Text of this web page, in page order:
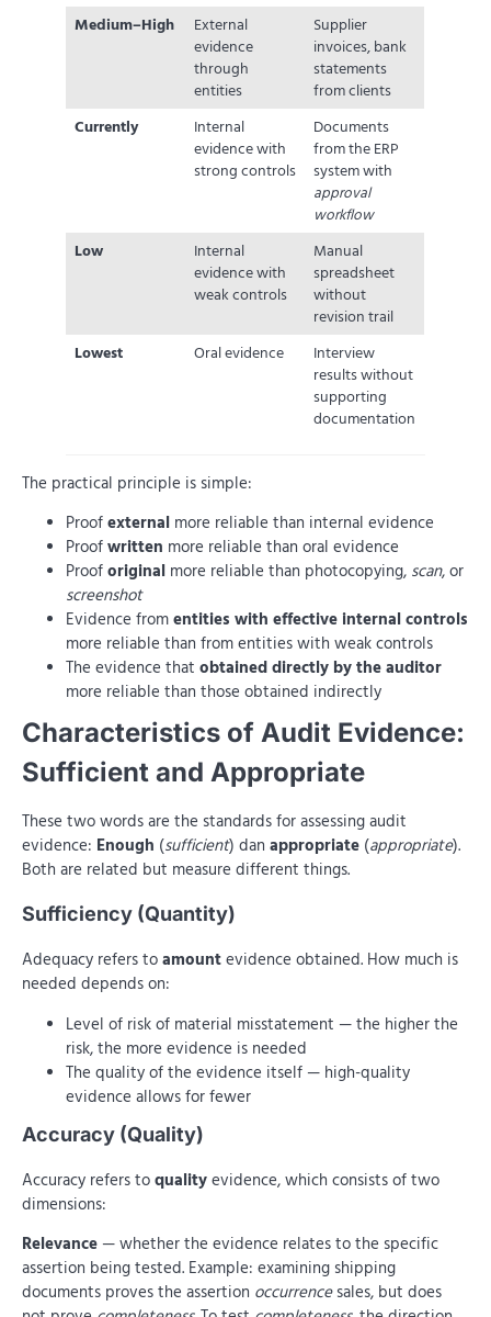
Medium–High
External
evidence
through
entities
Supplier
invoices, bank
statements
from clients
Currently
Internal
evidence with
strong controls
Documents
from the ERP
system with
approval
workflow
Low
Internal
evidence with
weak controls
Manual
spreadsheet
without
revision trail
Lowest
Oral evidence
Interview
results without
supporting
documentation
The practical principle is simple:
Proofexternal more reliable than internal evidence
Proofwritten more reliable than oral evidence
Prooforiginal more reliable than photocopying, scan, or
screenshot
Evidence fromentities with effective internal controls
more reliable than from entities with weak controls
The evidence that obtained directly by the auditor
more reliable than those obtained indirectly
Characteristics of Audit Evidence:
Sufficient and Appropriate
These two words are the standards for assessing audit
evidence: Enough (sufficient) dan appropriate (appropriate).
Both are related but measure different things.
Sufficiency (Quantity)
Adequacy refers toamountevidence obtained. How much is
needed depends on:
Level of risk of material misstatement — the higher the
risk, the more evidence is needed
The quality of the evidence itself — high-quality
evidence allows for fewer
Accuracy (Quality)
Accuracy refers toqualityevidence, which consists of two
dimensions:
Relevance— whether the evidence relates to the specific
assertion being tested. Example: examining shipping
documents proves the assertion occurrencesales, but does